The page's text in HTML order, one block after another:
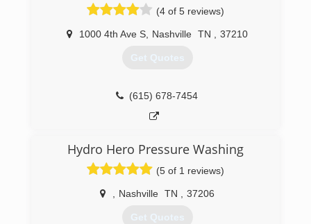
With years of experience in residential and
commercial window cleaning, and gutter clean-
out, we are confident you will experience
and uncompromising integrity.
(4 of 5 reviews)
1000 4th Ave S Nashville TN 37210
Get Quotes
(615) 678-7454
Hydro Hero Pressure Washing
(5 of 1 reviews)
Nashville TN 37206
Get Quotes